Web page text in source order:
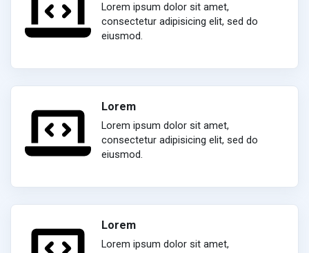
Lorem ipsum dolor sit amet,
consectetur adipisicing elit, sed do
eiusmod.
Lorem
Lorem ipsum dolor sit amet,
consectetur adipisicing elit, sed do
eiusmod.
Lorem
Lorem ipsum dolor sit amet,